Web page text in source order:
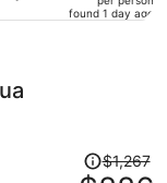
price
found 1 day ago
Price
was
$1,267